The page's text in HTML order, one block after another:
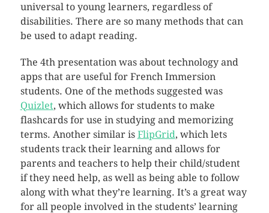
universal to young learners, regardless of
disabilities. There are so many methods that can
be used to adapt reading.
The 4th presentation was about technology and
apps that are useful for French Immersion
students. One of the methods suggested was
Quizlet, which allows for students to make
flashcards for use in studying and memorizing
terms. Another similar is FlipGrid, which lets
students track their learning and allows for
parents and teachers to help their child/student
if they need help, as well as being able to follow
along with what they’re learning. It’s a great way
for all people involved in the students’ learning